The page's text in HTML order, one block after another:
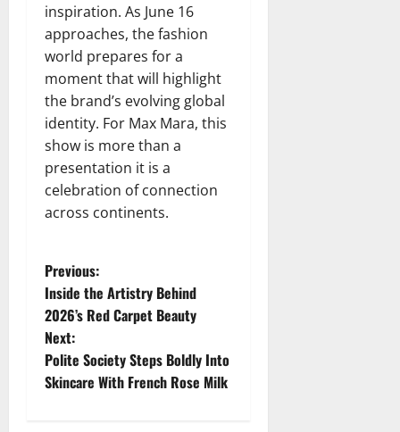
inspiration. As June 16
approaches, the fashion
world prepares for a
moment that will highlight
the brand’s evolving global
identity. For Max Mara, this
show is more than a
presentation it is a
celebration of connection
across continents.
P
o
s
t
Previous:
Inside the Artistry Behind
2026’s Red Carpet Beauty
Next:
Polite Society Steps Boldly Into
Skincare With French Rose Milk